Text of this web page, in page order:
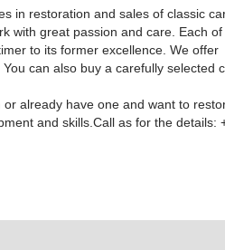
in restoration and sales of classic
with great passion and care. Each of
to its former excellence. We offer
can also buy a carefully selected
already have one and want to
and skills. Call as for the details: